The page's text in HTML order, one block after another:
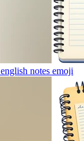
notes emoji